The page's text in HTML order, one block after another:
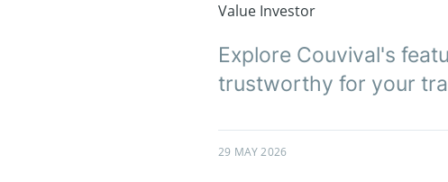
Value Investor
Explore Couvival's
trustworthy for your
29 MAY 2026